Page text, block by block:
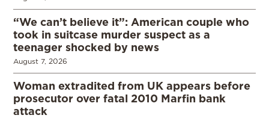
“We can’t believe it”: American couple who
took in suitcase murder suspect as a
teenager shocked by news
August 7, 2026
Woman extradited from UK appears before
prosecutor over fatal 2010 Marfin bank
attack